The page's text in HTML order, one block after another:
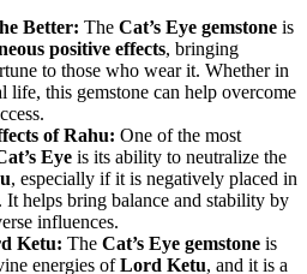
Better: The Cat’s Eye gemstone is
positive effects, bringing
to those who wear it. Whether in
life, this gemstone can help overcome
of Rahu: One of the most
Eye is its ability to neutralize the
, especially if it is negatively placed in
. It helps bring balance and stability by
influences.
Ketu: The Cat’s Eye gemstone is
energies ofLord Ketu, and it is a